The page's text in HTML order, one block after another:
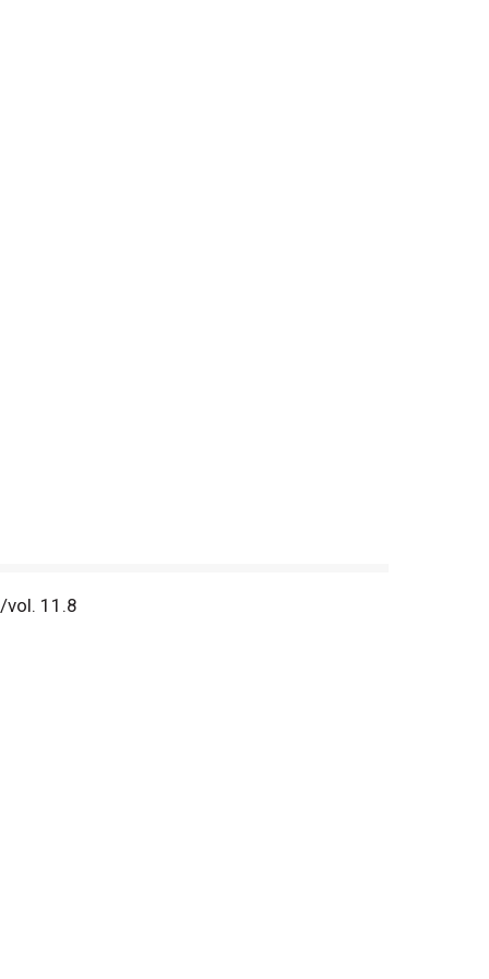
vol. 11.8